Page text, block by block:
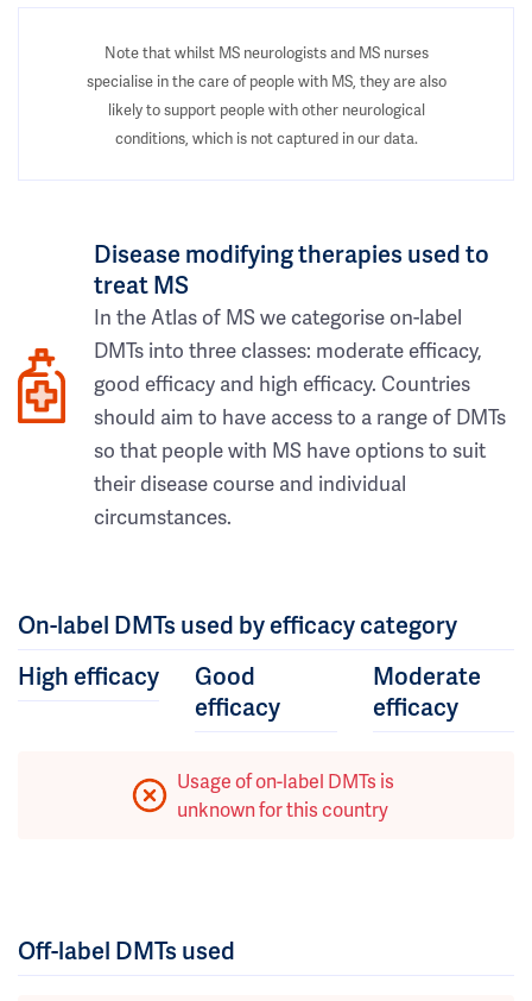
Note that whilst MS neurologists and MS nurses
specialise in the care of people with MS, they are also
likely to support people with other neurological
conditions, which is not captured in our data.
Disease modifying therapies used to
treat MS
In the Atlas of MS we categorise on-label
DMTs into three classes: moderate efficacy,
good efficacy and high efficacy. Countries
should aim to have access to a range of DMTs
so that people with MS have options to suit
their disease course and individual
circumstances.
On-label DMTs used by efficacy category
High efficacy
Good
efficacy
Moderate
efficacy
Usage of on-label DMTs is
unknown for this country
Off-label DMTs used